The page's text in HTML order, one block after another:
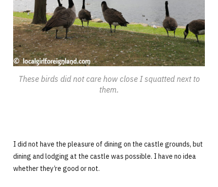
These birds did not care how close I squatted next to
them.
I did not have the pleasure of dining on the castle grounds, but
dining and lodging at the castle was possible. I have no idea
whether they’re good or not.